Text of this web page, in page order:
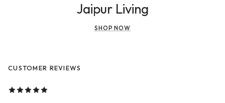
Jaipur Living
SHOP NOW
CUSTOMER REVIEWS